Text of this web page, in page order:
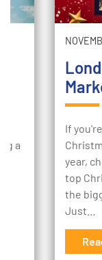
a
If
year,
top
the
Just…